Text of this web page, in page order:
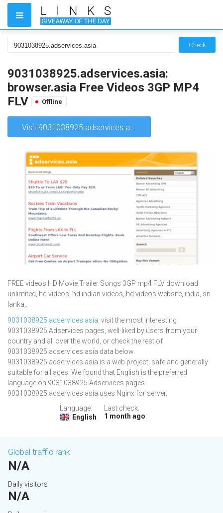
Check
9031038925.adservices.asia:
browser.asia Free Videos 3GP MP4
FLV
Offline
Visit 9031038925.adservices.asia
FREE videos HD Movie Trailer Songs 3GP mp4 FLV download
unlimited, hd videos, hd indian videos, hd videos website, india, sri
lanka,.
9031038925.adservices.asia: visit the most interesting
9031038925 Adservices pages, well-liked by users from your
country and all over the world, or check the rest of
9031038925.adservices.asia data below.
9031038925.adservices.asia is a web project, safe and generally
suitable for all ages. We found that English is the preferred
language on 9031038925 Adservices pages.
9031038925.adservices.asia uses Nginx for server.
Language:
English
Last check:
1 month ago
Global traffic rank
N/A
Daily visitors
N/A